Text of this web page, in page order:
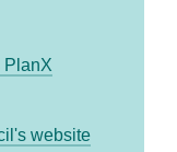
PlanX
website